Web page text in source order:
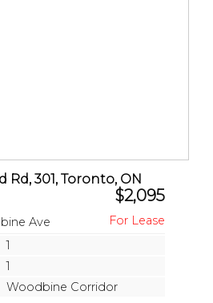
301, Toronto, ON
$2,095
Ave
1
1
Woodbine Corridor